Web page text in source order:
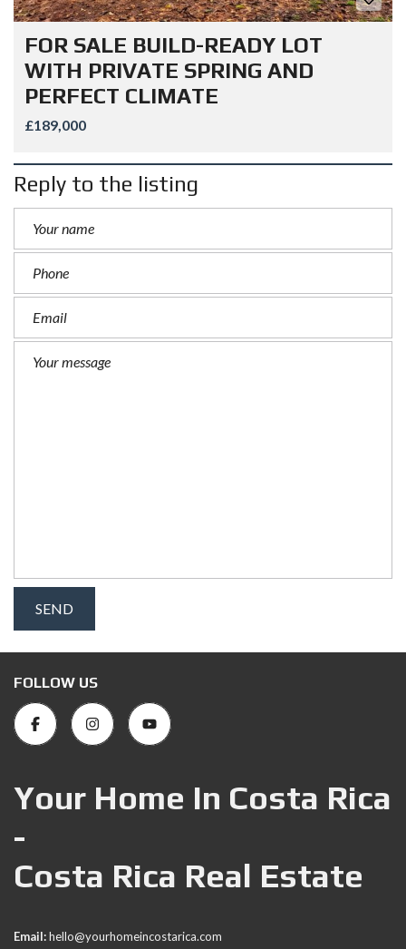
FOR SALE BUILD-READY LOT
WITH PRIVATE SPRING AND
PERFECT CLIMATE
£189,000
Reply to the listing
FOLLOW US
Your Home In Costa Rica
-
Costa Rica Real Estate
Email:hello@yourhomeincostarica.com